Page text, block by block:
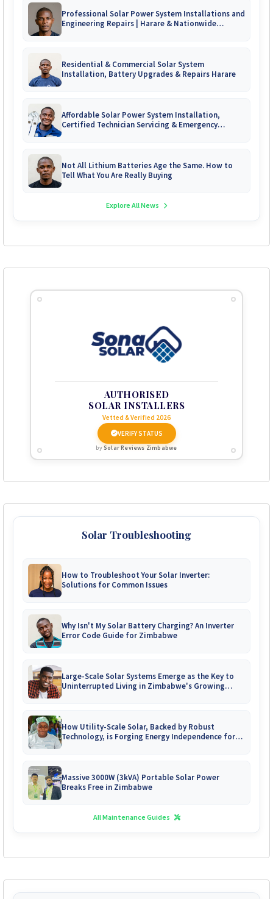
Professional Solar Power System Installations and
Engineering Repairs | Harare & Nationwide
Residential & Commercial Solar System
Installation, Battery Upgrades & Repairs Harare
Affordable Solar Power System Installation,
Certified Technician Servicing & Emergency
Not All Lithium Batteries Age the Same. How to
Tell What You Are Really Buying
Explore All News
AUTHORISED
SOLAR INSTALLERS
Vetted & Verified 2026
VERIFY STATUS
bySolar Reviews Zimbabwe
Solar Troubleshooting
How to Troubleshoot Your Solar Inverter:
Solutions for Common Issues
Why Isn't My Solar Battery Charging? An Inverter
Error Code Guide for Zimbabwe
Large-Scale Solar Systems Emerge as the Key to
Uninterrupted Living in Zimbabwe's Growing
How Utility-Scale Solar, Backed by Robust
Technology, is Forging Energy Independence for
Massive 3000W (3kVA) Portable Solar Power
Breaks Free in Zimbabwe
All Maintenance Guides